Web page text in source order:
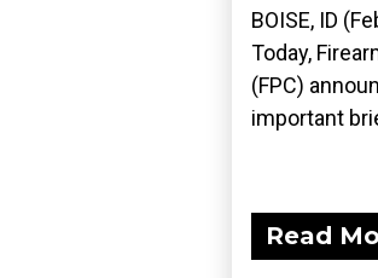
BOISE, ID
Today,
(FPC)
important
Read